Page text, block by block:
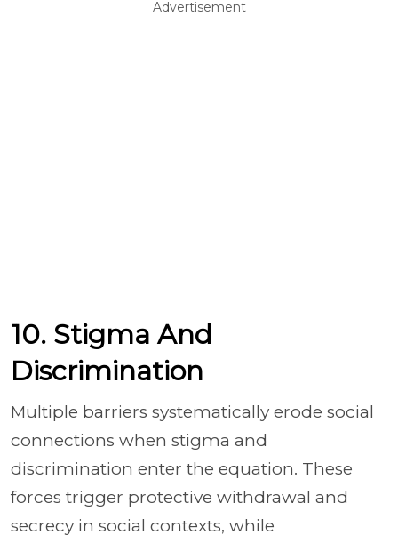
Advertisement
10. Stigma And
Discrimination
Multiple barriers systematically erode social
connections when stigma and
discrimination enter the equation. These
forces trigger protective withdrawal and
secrecy in social contexts, while